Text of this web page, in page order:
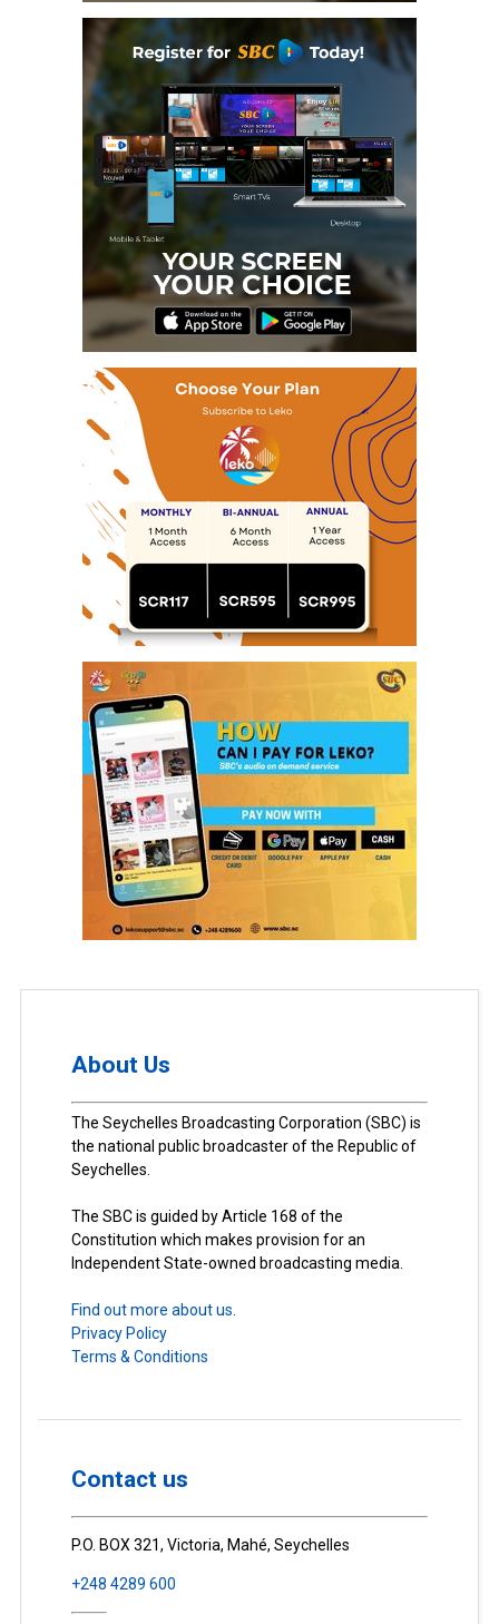
About Us
The Seychelles Broadcasting Corporation (SBC) is
the national public broadcaster of the Republic of
Seychelles.
The SBC is guided by Article 168 of the
Constitution which makes provision for an
Independent State-owned broadcasting media.
Find out more about us.
Privacy Policy
Terms & Conditions
Contact us
P.O. BOX 321, Victoria, Mahé, Seychelles
+248 4289 600